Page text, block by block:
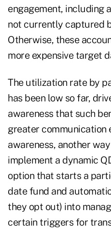
engagement, including
not currently captured
Otherwise, these
more expensive target
The utilization rate by
has been low so far,
awareness that such
greater communication
awareness, another
implement a dynamic
option that starts a
date fund and
they opt out) into
certain triggers for